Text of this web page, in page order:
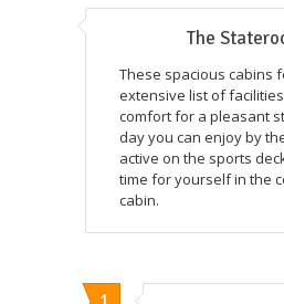
The
These spacious cabins
extensive list of
comfort for a pleasant
day you can enjoy by
active on the sports
time for yourself in the
cabin.